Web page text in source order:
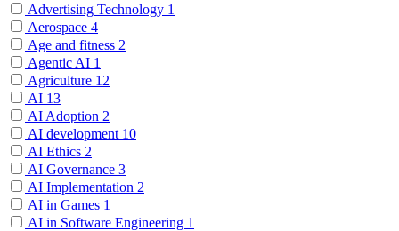
Advertising Technology 1
Aerospace 4
Age and fitness 2
Agentic AI 1
Agriculture 12
AI 13
AI Adoption 2
AI development 10
AI Ethics 2
AI Governance 3
AI Implementation 2
AI in Games 1
AI in Software Engineering 1